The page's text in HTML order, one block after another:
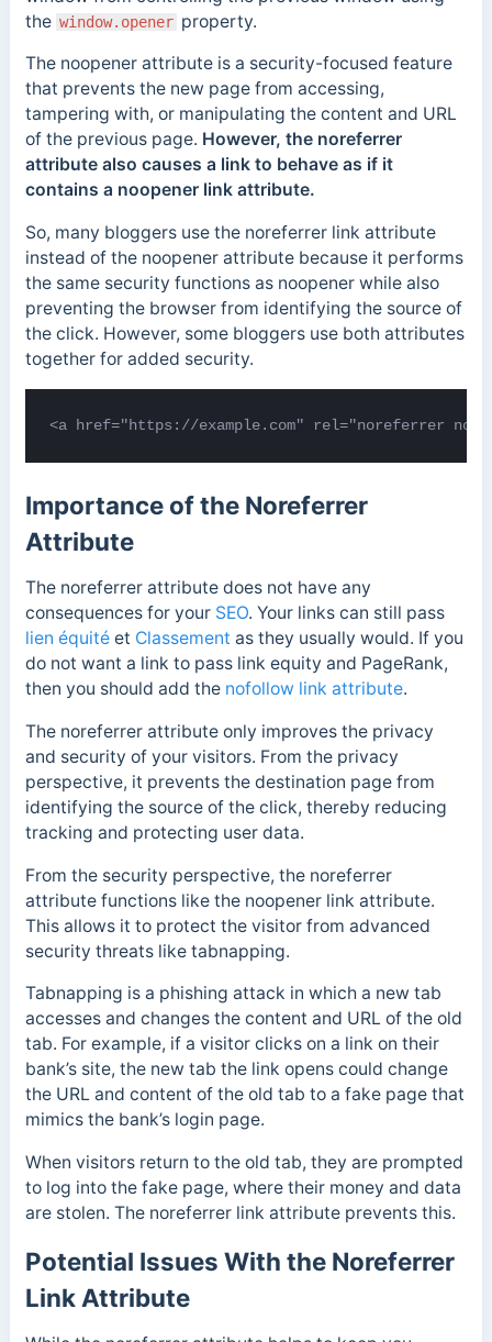
the window.opener property.
The noopener attribute is a security-focused feature
that prevents the new page from accessing,
tampering with, or manipulating the content and URL
of the previous page. However, the noreferrer
attribute also causes a link to behave as if it
contains a noopener link attribute.
So, many bloggers use the noreferrer link attribute
instead of the noopener attribute because it performs
the same security functions as noopener while also
preventing the browser from identifying the source of
the click. However, some bloggers use both attributes
together for added security.
<a href="https://example.com" rel="noreferrer
Importance of the Noreferrer
Attribute
The noreferrer attribute does not have any
consequences for your SEO. Your links can still pass
lien équitéet Classement as they usually would. If you
do not want a link to pass link equity and PageRank,
then you should add the nofollow link attribute.
The noreferrer attribute only improves the privacy
and security of your visitors. From the privacy
perspective, it prevents the destination page from
identifying the source of the click, thereby reducing
tracking and protecting user data.
From the security perspective, the noreferrer
attribute functions like the noopener link attribute.
This allows it to protect the visitor from advanced
security threats like tabnapping.
Tabnapping is a phishing attack in which a new tab
accesses and changes the content and URL of the old
tab. For example, if a visitor clicks on a link on their
bank’s site, the new tab the link opens could change
the URL and content of the old tab to a fake page that
mimics the bank’s login page.
When visitors return to the old tab, they are prompted
to log into the fake page, where their money and data
are stolen. The noreferrer link attribute prevents this.
Potential Issues With the Noreferrer
Link Attribute